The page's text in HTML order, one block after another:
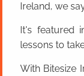
Ireland, we
It's featured
lessons to
With Bitesize